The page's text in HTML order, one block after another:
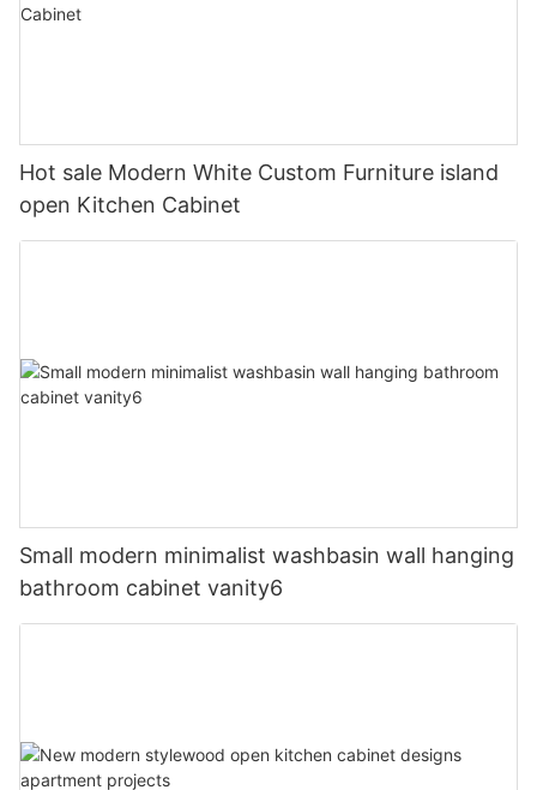
Hot sale Modern White Custom Furniture island
open Kitchen Cabinet
Small modern minimalist washbasin wall hanging
bathroom cabinet vanity6